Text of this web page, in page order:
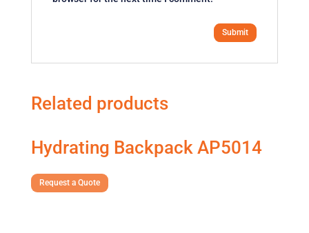
Related products
Hydrating Backpack AP5014
Request a Quote